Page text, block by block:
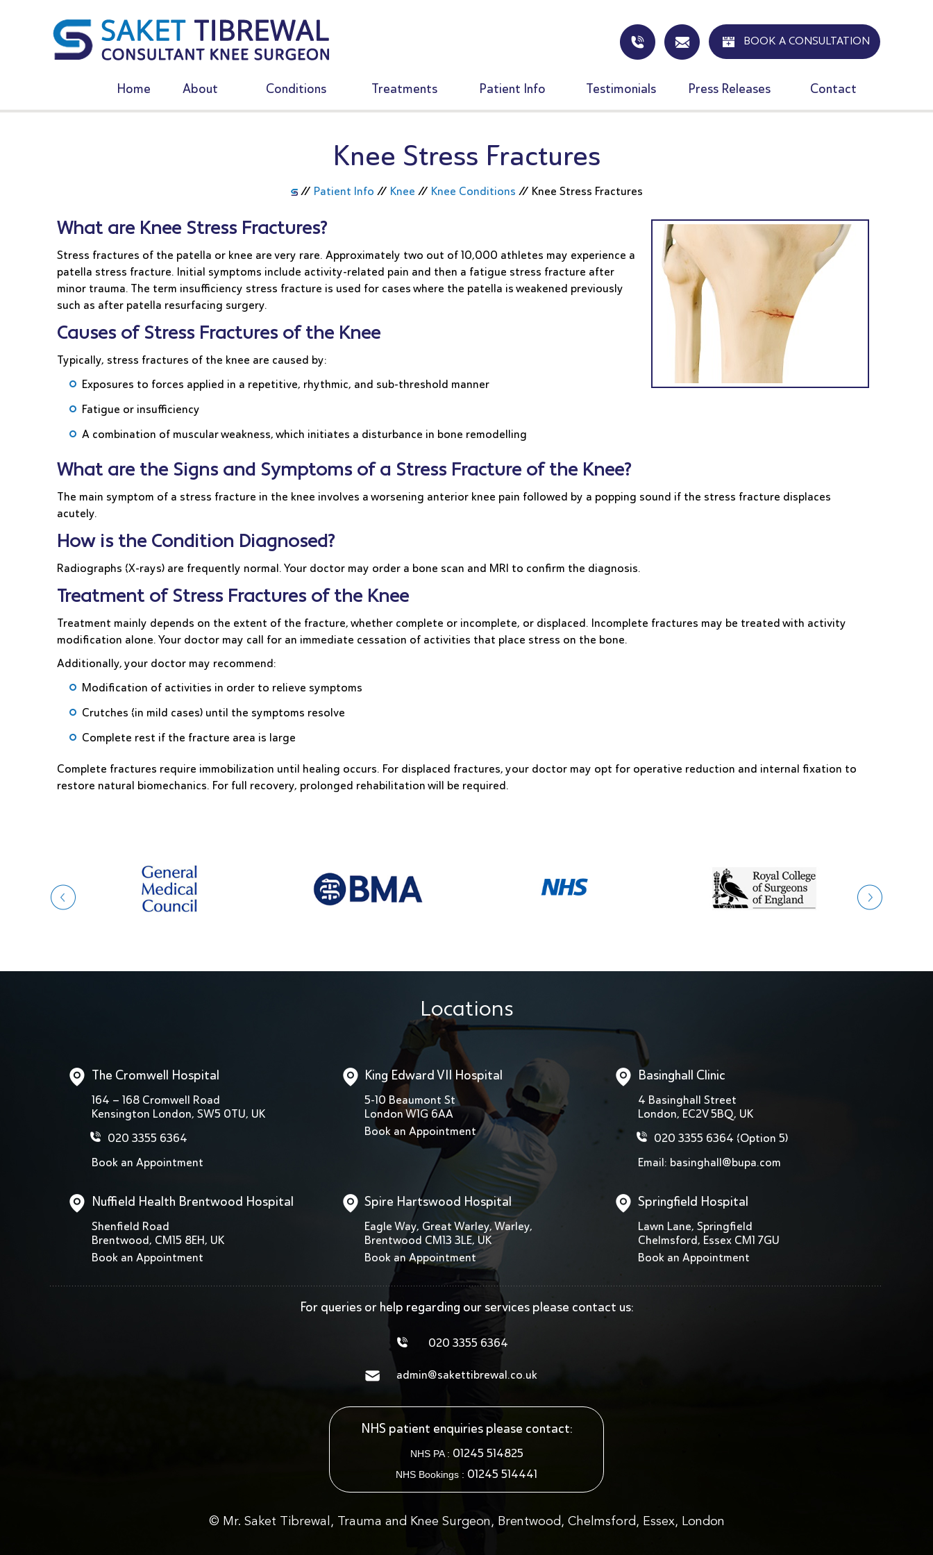
BOOK A CONSULTATION
Home About Conditions Treatments Patient Info Testimonials Press Releases Contact
Knee Stress Fractures
// Patient Info // Knee // Knee Conditions // Knee Stress Fractures
What are Knee Stress Fractures?
Stress fractures of the patella or knee are very rare. Approximately two out of 10,000 athletes may experience a
patella stress fracture. Initial symptoms include activity-related pain and then a fatigue stress fracture after
minor trauma. The term insufficiency stress fracture is used for cases where the patella is weakened previously
such as after patella resurfacing surgery.
Causes of Stress Fractures of the Knee
Typically, stress fractures of the knee are caused by:
Exposures to forces applied in a repetitive, rhythmic, and sub-threshold manner
Fatigue or insufficiency
A combination of muscular weakness, which initiates a disturbance in bone remodelling
What are the Signs and Symptoms of a Stress Fracture of the Knee?
The main symptom of a stress fracture in the knee involves a worsening anterior knee pain followed by a popping sound if the stress fracture displaces
acutely.
How is the Condition Diagnosed?
Radiographs (X-rays) are frequently normal. Your doctor may order a bone scan and MRI to confirm the diagnosis.
Treatment of Stress Fractures of the Knee
Treatment mainly depends on the extent of the fracture, whether complete or incomplete, or displaced. Incomplete fractures may be treated with activity
modification alone. Your doctor may call for an immediate cessation of activities that place stress on the bone.
Additionally, your doctor may recommend:
Modification of activities in order to relieve symptoms
Crutches (in mild cases) until the symptoms resolve
Complete rest if the fracture area is large
Complete fractures require immobilization until healing occurs. For displaced fractures, your doctor may opt for operative reduction and internal fixation to
restore natural biomechanics. For full recovery, prolonged rehabilitation will be required.
Locations
The Cromwell Hospital
164 – 168 Cromwell Road
Kensington London, SW5 0TU, UK
020 3355 6364
Book an Appointment
King Edward VII Hospital
5-10 Beaumont St
London W1G 6AA
Book an Appointment
Basinghall Clinic
4 Basinghall Street
London, EC2V 5BQ, UK
020 3355 6364 (Option 5)
Email: basinghall@bupa.com
Nuffield Health Brentwood Hospital
Shenfield Road
Brentwood, CM15 8EH, UK
Book an Appointment
Spire Hartswood Hospital
Eagle Way, Great Warley, Warley,
Brentwood CM13 3LE, UK
Book an Appointment
Springfield Hospital
Lawn Lane, Springfield
Chelmsford, Essex CM1 7GU
Book an Appointment
For queries or help regarding our services please contact us:
020 3355 6364
admin@sakettibrewal.co.uk
NHS patient enquiries please contact:
NHS PA : 01245 514825
NHS Bookings : 01245 514441
© Mr. Saket Tibrewal, Trauma and Knee Surgeon, Brentwood, Chelmsford, Essex, London